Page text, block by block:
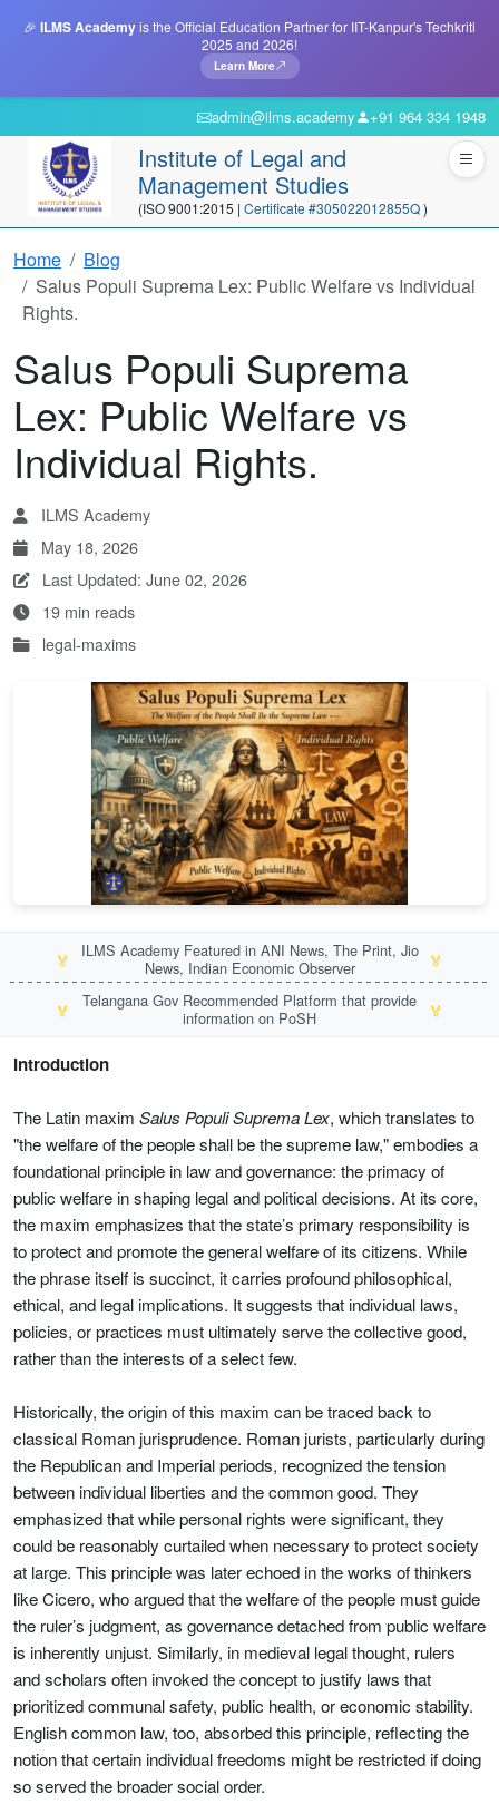
🎉 ILMS Academyis the Official Education Partner for IIT-Kanpur's Techkriti
2025 and 2026!
Learn More
admin@ilms.academy +91 964 334 1948
Institute of Legal and
Management Studies
(ISO 9001:2015 | Certificate #305022012855Q)
Home
Blog
Salus Populi Suprema Lex: Public Welfare vs Individual
Rights.
Salus Populi Suprema
Lex: Public Welfare vs
Individual Rights.
ILMS Academy
May 18, 2026
Last Updated: June 02, 2026
19 min reads
legal-maxims
🏅
ILMS Academy Featured in ANI News, The Print, Jio
News, Indian Economic Observer
🏅
🏅
Telangana Gov Recommended Platform that provide
information on PoSH
🏅
Introduction
The Latin maxim Salus Populi Suprema Lex, which translates to
"the welfare of the people shall be the supreme law," embodies a
foundational principle in law and governance: the primacy of
public welfare in shaping legal and political decisions. At its core,
the maxim emphasizes that the state’s primary responsibility is
to protect and promote the general welfare of its citizens. While
the phrase itself is succinct, it carries profound philosophical,
ethical, and legal implications. It suggests that individual laws,
policies, or practices must ultimately serve the collective good,
rather than the interests of a select few.
Historically, the origin of this maxim can be traced back to
classical Roman jurisprudence. Roman jurists, particularly during
the Republican and Imperial periods, recognized the tension
between individual liberties and the common good. They
emphasized that while personal rights were significant, they
could be reasonably curtailed when necessary to protect society
at large. This principle was later echoed in the works of thinkers
like Cicero, who argued that the welfare of the people must guide
the ruler’s judgment, as governance detached from public welfare
is inherently unjust. Similarly, in medieval legal thought, rulers
and scholars often invoked the concept to justify laws that
prioritized communal safety, public health, or economic stability.
English common law, too, absorbed this principle, reflecting the
notion that certain individual freedoms might be restricted if doing
so served the broader social order.